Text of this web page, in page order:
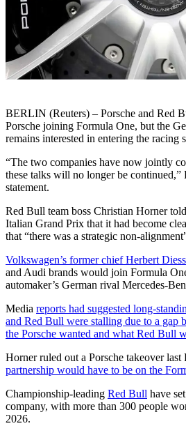
BERLIN (Reuters) – Porsche and Red
Porsche joining Formula One, but the
remains interested in entering the racing
“The two companies have now jointly
these talks will no longer be continued,”
statement.
Red Bull team boss Christian Horner
Italian Grand Prix that it had become
that “there was a strategic non-
Volkswagen’s former chief Herbert
and Audi brands would join Formula
automaker’s German rival Mercedes-
Media reports had suggested long-
and Red Bull were stalling due to a gap
the Porsche wanted and what Red Bull
Horner ruled out a Porsche takeover last
partnership would have to be on the
Championship-leading Red Bull have
company, with more than 300 people
2026.